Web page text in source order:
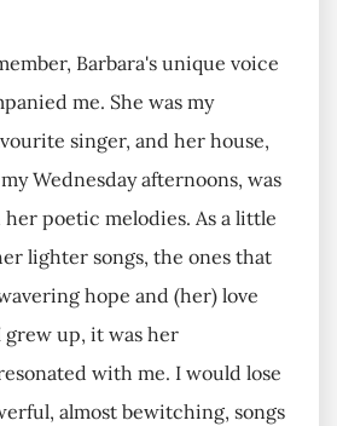
Barbara's unique voice
me. She was my
singer, and her house,
Wednesday afternoons, was
poetic melodies. As a little
lighter songs, the ones that
hope and (her) love
grew up, it was her
with me. I would lose
almost bewitching, songs